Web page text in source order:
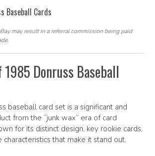
Baseball Cards
may result in a referral commission being paid
1985 Donruss Baseball
baseball card set is a significant and
from the “junk wax” era of card
for its distinct design, key rookie cards,
characteristics that make it stand out.